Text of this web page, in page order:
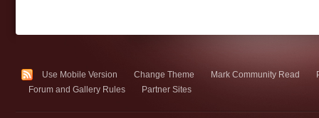
Use Mobile Version Change Theme Mark Community Read
Forum and Gallery Rules
Partner Sites